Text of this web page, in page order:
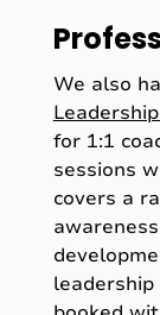
We also
for 1:1
sessions
covers a